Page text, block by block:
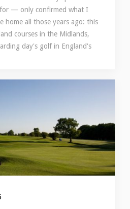
— only confirmed what I
home all those years ago: this
courses in the Midlands,
day's golf in England's